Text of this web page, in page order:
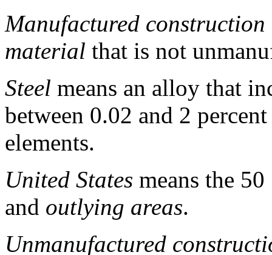
Manufactured
material that is not
Steel means an alloy that
between 0.02 and 2
elements.
United States means the
and outlying areas.
Unmanufactured